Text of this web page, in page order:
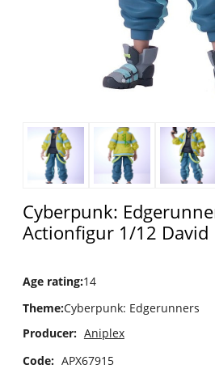
Cyberpunk:
Actionfigur 1/12 David
Age rating:14
Theme:Cyberpunk: Edgerunners
Producer: Aniplex
Code: APX67915